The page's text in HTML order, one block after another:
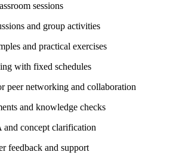
sessions
and group activities
and practical exercises
with fixed schedules
peer networking and collaboration
and knowledge checks
concept clarification
feedback and support